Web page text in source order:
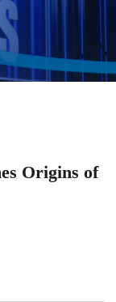
Origins of